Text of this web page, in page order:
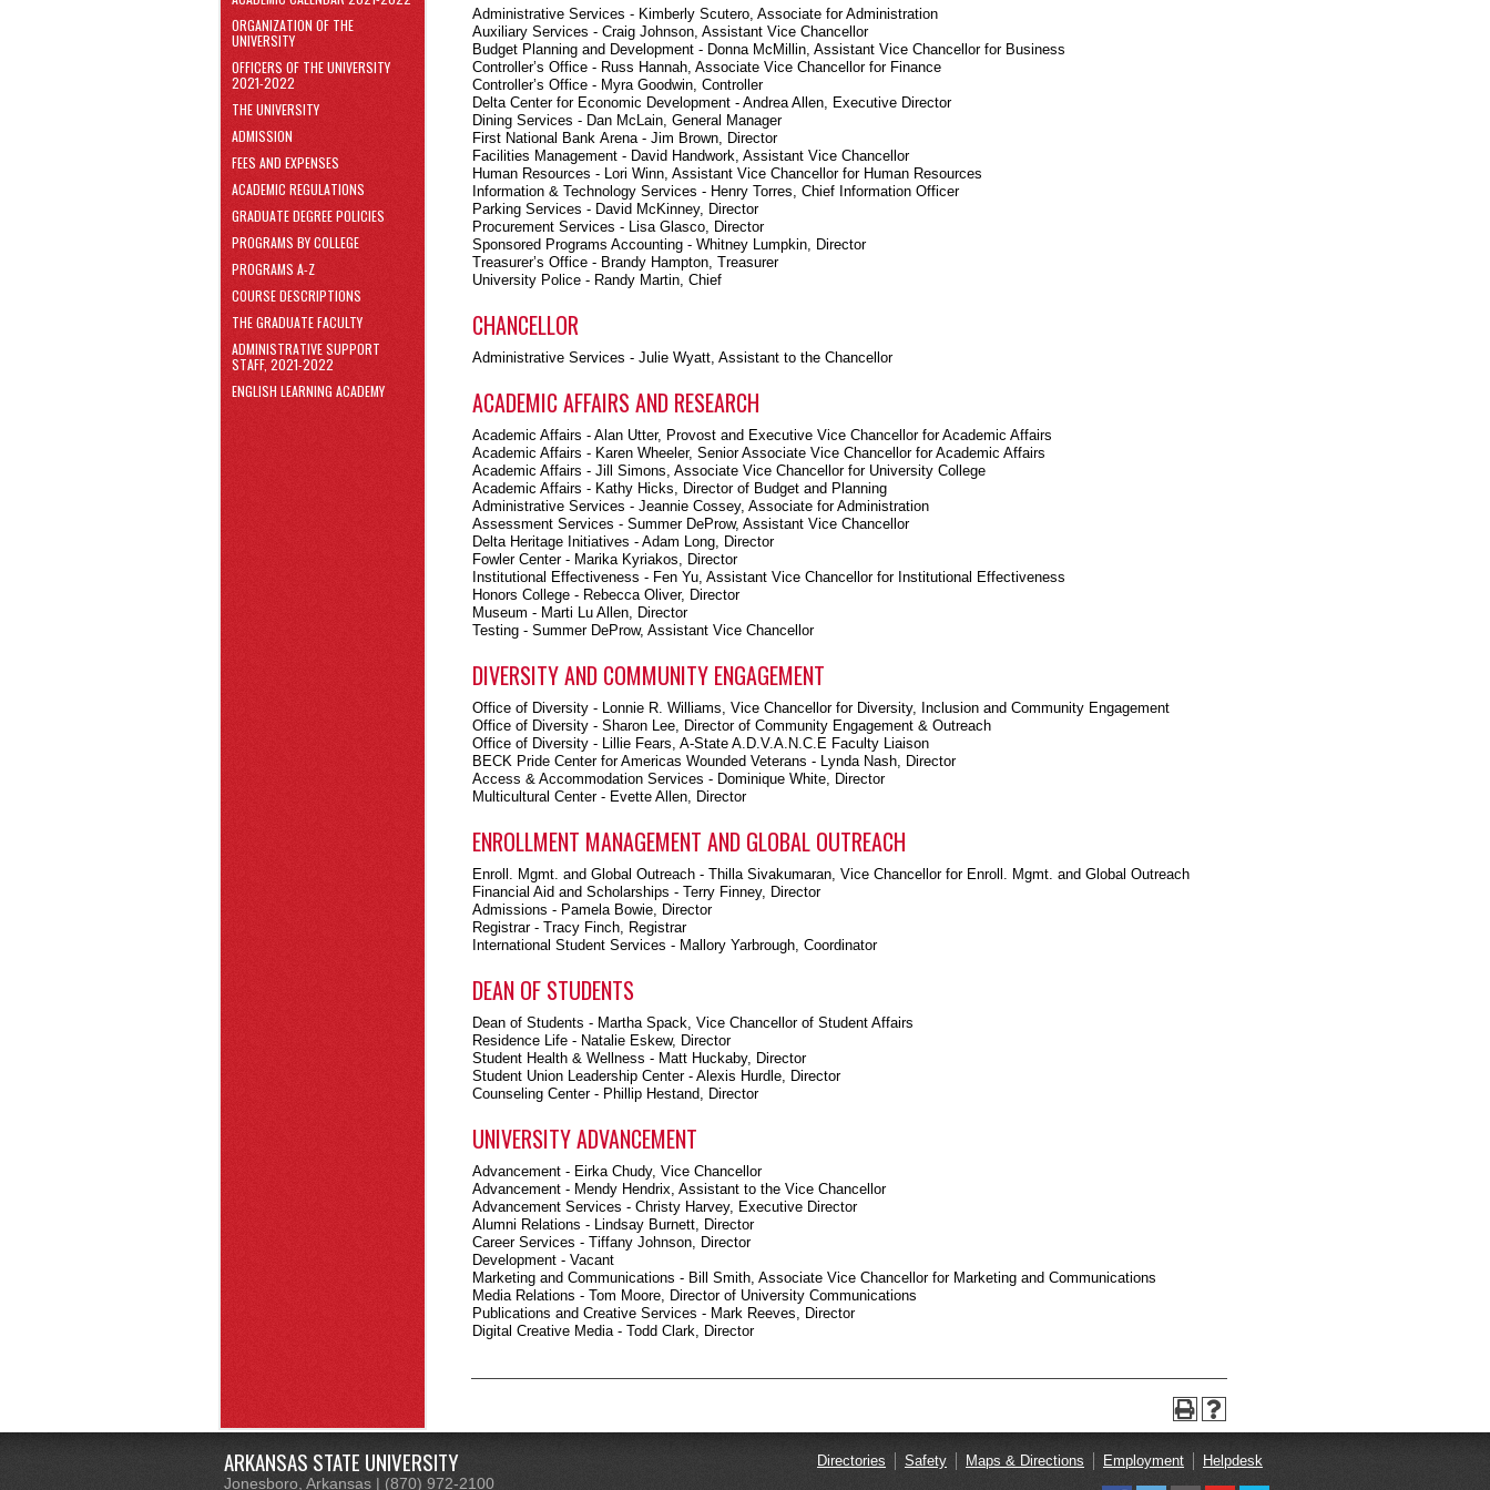
ORGANIZATION OF THE
UNIVERSITY
OFFICERS OF THE UNIVERSITY
2021-2022
THE UNIVERSITY
ADMISSION
FEES AND EXPENSES
ACADEMIC REGULATIONS
GRADUATE DEGREE POLICIES
PROGRAMS BY COLLEGE
PROGRAMS A-Z
COURSE DESCRIPTIONS
THE GRADUATE FACULTY
ADMINISTRATIVE SUPPORT
STAFF, 2021-2022
ENGLISH LEARNING ACADEMY
Administrative Services - Kimberly Scutero, Associate for Administration
Auxiliary Services - Craig Johnson, Assistant Vice Chancellor
Budget Planning and Development - Donna McMillin, Assistant Vice Chancellor for Business
Controller’s Office - Russ Hannah, Associate Vice Chancellor for Finance
Controller’s Office - Myra Goodwin, Controller
Delta Center for Economic Development - Andrea Allen, Executive Director
Dining Services - Dan McLain, General Manager
First National Bank Arena - Jim Brown, Director
Facilities Management - David Handwork, Assistant Vice Chancellor
Human Resources - Lori Winn, Assistant Vice Chancellor for Human Resources
Information & Technology Services - Henry Torres, Chief Information Officer
Parking Services - David McKinney, Director
Procurement Services - Lisa Glasco, Director
Sponsored Programs Accounting - Whitney Lumpkin, Director
Treasurer’s Office - Brandy Hampton, Treasurer
University Police - Randy Martin, Chief
CHANCELLOR
Administrative Services - Julie Wyatt, Assistant to the Chancellor
ACADEMIC AFFAIRS AND RESEARCH
Academic Affairs - Alan Utter, Provost and Executive Vice Chancellor for Academic Affairs
Academic Affairs - Karen Wheeler, Senior Associate Vice Chancellor for Academic Affairs
Academic Affairs - Jill Simons, Associate Vice Chancellor for University College
Academic Affairs - Kathy Hicks, Director of Budget and Planning
Administrative Services - Jeannie Cossey, Associate for Administration
Assessment Services - Summer DeProw, Assistant Vice Chancellor
Delta Heritage Initiatives - Adam Long, Director
Fowler Center - Marika Kyriakos, Director
Institutional Effectiveness - Fen Yu, Assistant Vice Chancellor for Institutional Effectiveness
Honors College - Rebecca Oliver, Director
Museum - Marti Lu Allen, Director
Testing - Summer DeProw, Assistant Vice Chancellor
DIVERSITY AND COMMUNITY ENGAGEMENT
Office of Diversity - Lonnie R. Williams, Vice Chancellor for Diversity, Inclusion and Community Engagement
Office of Diversity - Sharon Lee, Director of Community Engagement & Outreach
Office of Diversity - Lillie Fears, A-State A.D.V.A.N.C.E Faculty Liaison
BECK Pride Center for Americas Wounded Veterans - Lynda Nash, Director
Access & Accommodation Services - Dominique White, Director
Multicultural Center - Evette Allen, Director
ENROLLMENT MANAGEMENT AND GLOBAL OUTREACH
Enroll. Mgmt. and Global Outreach - Thilla Sivakumaran, Vice Chancellor for Enroll. Mgmt. and Global Outreach
Financial Aid and Scholarships - Terry Finney, Director
Admissions - Pamela Bowie, Director
Registrar - Tracy Finch, Registrar
International Student Services - Mallory Yarbrough, Coordinator
DEAN OF STUDENTS
Dean of Students - Martha Spack, Vice Chancellor of Student Affairs
Residence Life - Natalie Eskew, Director
Student Health & Wellness - Matt Huckaby, Director
Student Union Leadership Center - Alexis Hurdle, Director
Counseling Center - Phillip Hestand, Director
UNIVERSITY ADVANCEMENT
Advancement - Eirka Chudy, Vice Chancellor
Advancement - Mendy Hendrix, Assistant to the Vice Chancellor
Advancement Services - Christy Harvey, Executive Director
Alumni Relations - Lindsay Burnett, Director
Career Services - Tiffany Johnson, Director
Development - Vacant
Marketing and Communications - Bill Smith, Associate Vice Chancellor for Marketing and Communications
Media Relations - Tom Moore, Director of University Communications
Publications and Creative Services - Mark Reeves, Director
Digital Creative Media - Todd Clark, Director
Directories Safety Maps & Directions Employment Helpdesk
ARKANSAS STATE UNIVERSITY
Jonesboro, Arkansas | (870) 972-2100